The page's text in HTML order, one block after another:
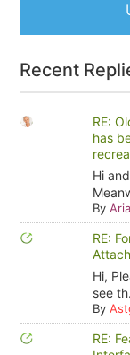
Recent
RE:
has
Hi
By
RE:
Hi,
see
By
RE: